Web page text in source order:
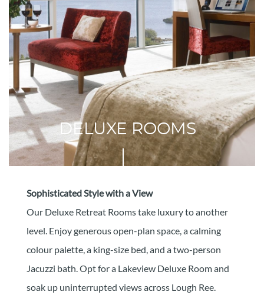
DELUXE ROOMS
Sophisticated Style with a View
Our Deluxe Retreat Rooms take luxury to another
level. Enjoy generous open-plan space, a calming
colour palette, a king-size bed, and a two-person
Jacuzzi bath. Opt for a Lakeview Deluxe Room and
soak up uninterrupted views across Lough Ree.